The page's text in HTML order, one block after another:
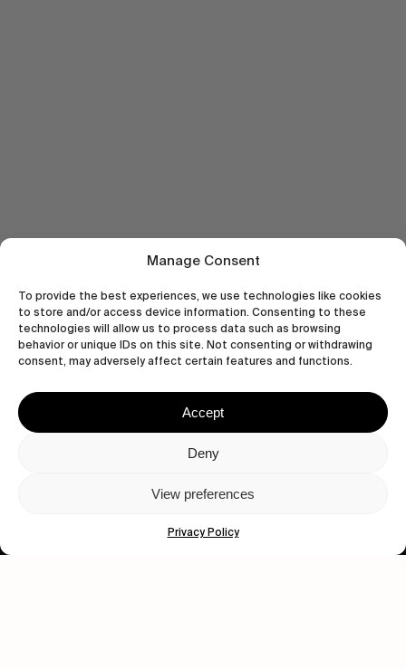
Manage Consent
To provide the best experiences, we use technologies like cookies
to store and/or access device information. Consenting to these
technologies will allow us to process data such as browsing
behavior or unique IDs on this site. Not consenting or withdrawing
consent, may adversely affect certain features and functions.
Accept
Deny
View preferences
Privacy Policy
Let's get closer.
Subscribe
Human engagement is